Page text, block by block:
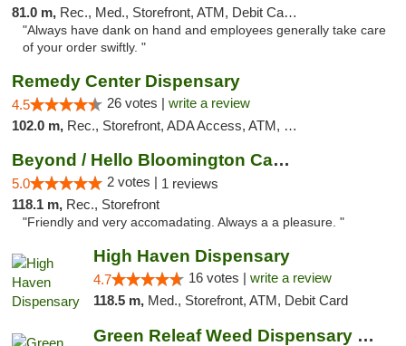
81.0 m, Rec., Med., Storefront, ATM, Debit Card, Delivery, Pickup
"Always have dank on hand and employees generally take care
of your order swiftly. "
Remedy Center Dispensary
4.5 26 votes | write a review
102.0 m, Rec., Storefront, ADA Access, ATM, Debit Card
Beyond / Hello Bloomington Cannabis Dispen...
5.0 2 votes | 1 reviews
118.1 m, Rec., Storefront
"Friendly and very accomadating. Always a a pleasure. "
High Haven Dispensary
4.7 16 votes | write a review
118.5 m, Med., Storefront, ATM, Debit Card
Green Releaf Weed Dispensary Bourbonnais